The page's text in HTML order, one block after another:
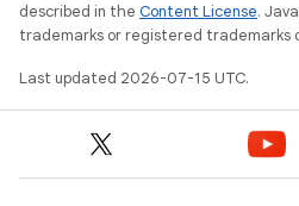
described in the Content License.
trademarks or registered trademarks
Last updated 2026-07-15 UTC.